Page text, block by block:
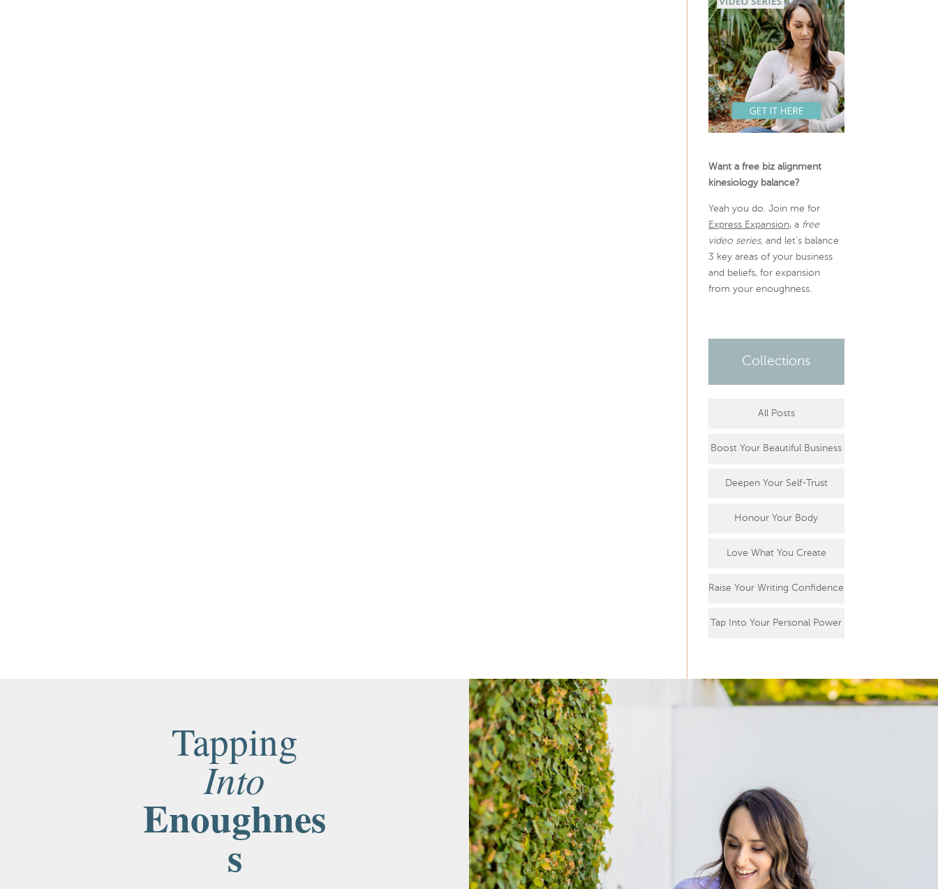
Want a free biz alignment
kinesiology balance?
Yeah you do. Join me for
Express Expansion, a free
video series, and let’s balance
3 key areas of your business
and beliefs, for expansion
from your enoughness.
Collections
All Posts
Boost Your Beautiful Business
Deepen Your Self-Trust
Honour Your Body
Love What You Create
Raise Your Writing Confidence
Tap Into Your Personal Power
Tapping
Into
Enoughnes
s